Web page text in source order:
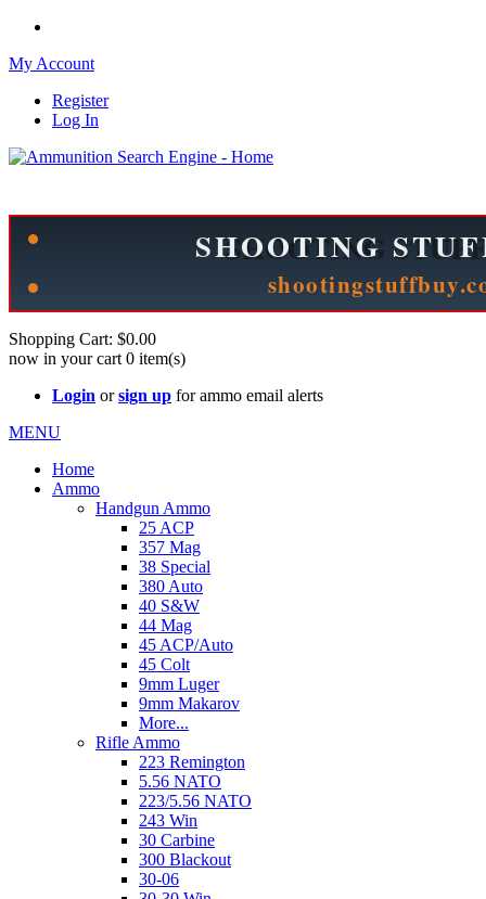
My Account
Register
Log In
Shopping Cart: $0.00
now in your cart 0 item(s)
Login orsign up for ammo email alerts
MENU
Home
Ammo
Handgun Ammo
25 ACP
357 Mag
38 Special
380 Auto
40 S&W
44 Mag
45 ACP/Auto
45 Colt
9mm Luger
9mm Makarov
More...
Rifle Ammo
223 Remington
5.56 NATO
223/5.56 NATO
243 Win
30 Carbine
300 Blackout
30-06